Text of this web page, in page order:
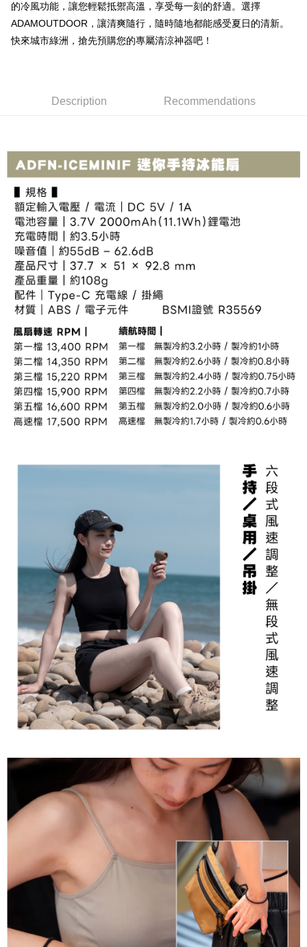
transaction will be deemed complete once payment is confirmed.
3. The approved credit limit, available installment terms, and applicable
fees are subject to the details provided on the subsequent transaction
review" stage, it means the system scoring criteria were not met; specific
sent after the monthly billing cycle.
2. After accessing the bill via the link in the SMS, you may complete your
payment through one of the following channels: convenience store
barcode, Taiwan Mobile retail stores, bank transfer, JKOPay, or iPASS
MONEY.
[Important Notes]
1. This service is provided by Taiwan Mobile Co., Ltd. (the “Company”),
allowing customers to purchase goods or services through this service at
the time of transaction. The receivables from the purchase or installment
payments are transferred by the merchant to the Company, and customers
shall make payments according to the agreement using the Company’s
billing system.
to use OP Pay Later, the merchant will provide your personal information
(including your name, phone number, or address) to the Company for the
purposes of collecting, processing, and using the data required for
installment billing, including verification, validation, and correction.
3. For the full terms of service, please refer to the following link:
https://oppay.tw/userRule
convenient, and secure!
Simple: No need to register as a member, bind a card, or make a deposit.
Convenient: Just provide your mobile number and complete the SMS
Select "AFTEE Buy Now Pay Later" as the payment method during
Within a few days of order placement, you will receive a payment
notification SMS.
Within 14 days of receiving the payment notification SMS, click on the link
provided in the message. You can make the payment through various
methods, including convenience stores, ATMs, online banking, etc. Once
the payment is made, the transaction is considered complete.
※ Please note: You don't need to make the payment immediately upon
completing the checkout process. However, if you wish to cancel the
order, please contact the store where you made the purchase. Orders
canceled without the store's consent will still be considered valid, and you
will be required to settle the payment through AFTEE Buy Now Pay Later.
※ The status of the transaction and payment should be based on the
information displayed on the "AFTEE Buy Now Pay Later" checkout page.
If you have any questions regarding the payment status or refund
requests after payment, please contact the "AFTEE Buy Now Pay Later
Customer Support Center" at
https://netprotections.freshdesk.com/support/home
【Important Notes】
When using the "AFTEE Buy Now Pay Later" service provided by Net
Protections Inc., you may need to provide personal information within the
necessary scope of this service. Additionally, the rights of payment claims
related to the transaction will be transferred to Net Protections Inc.
Users who are minors must obtain consent from their legal guardian or
parent before using "AFTEE Buy Now Pay Later." The company will not be
determined based on individual account conditions and subject to real-
time review by the company. If there is still an insufficient credit limit, users
may be requested to undergo identity verification based on the review
Registering multiple accounts or using others' information for registration
is strictly prohibited. In case of malicious use, Net Protections Inc.
reserves the right to suspend the user's credit limit and take legal action.
Cash on Delivery
Shipping Method
7-11取貨付款
NT$100/order | Free shipping on orders of NT$799 or more
付款後門市自取
Free shipping
貨到付款
NT$130/order | Free shipping on orders of NT$3,000 or more
的冷風功能，讓您輕鬆抵禦高溫，享受每一刻的舒適。選擇
ADAMOUTDOOR，讓清爽隨行，隨時隨地都能感受夏日的清新。
快來城市綠洲，搶先預購您的專屬清涼神器吧！
Description Recommendations